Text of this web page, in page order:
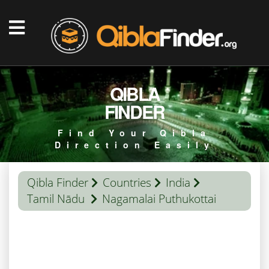
QIBLA
FINDER
Find Your Qibla
Direction Easily
Qibla Finder Countries
India
Tamil Nādu
Nagamalai Puthukottai